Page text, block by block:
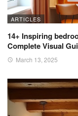
ARTICLES
14+ Inspiring
Complete Visual
March 13, 2025